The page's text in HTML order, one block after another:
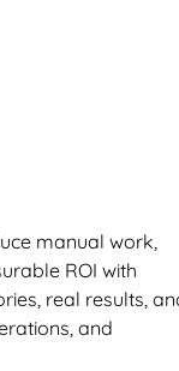
manual work,
ROI with
real results,
and